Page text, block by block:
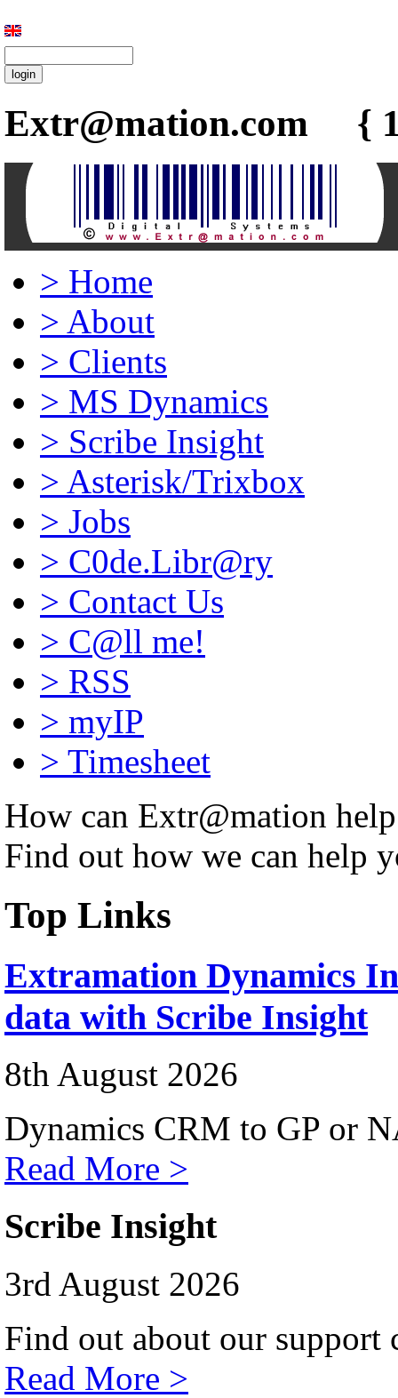
Extr@mation.com {
> Home
> About
> Clients
> MS Dynamics
> Scribe Insight
> Asterisk/Trixbox
> Jobs
> C0de.Libr@ry
> Contact Us
> C@ll me!
> RSS
> myIP
> Timesheet
How can Extr@mation
Find out how we can help
Top Links
Extramation Dynamics
data with Scribe Insight
8th August 2026
Dynamics CRM to GP or
Read More >
Scribe Insight
3rd August 2026
Find out about our support
Read More >